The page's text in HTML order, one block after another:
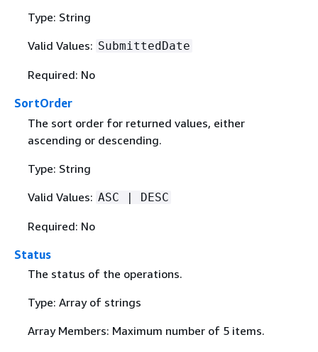
Type: String
Valid Values: SubmittedDate
Required: No
SortOrder
The sort order for returned values, either
ascending or descending.
Type: String
Valid Values: ASC | DESC
Required: No
Status
The status of the operations.
Type: Array of strings
Array Members: Maximum number of 5 items.